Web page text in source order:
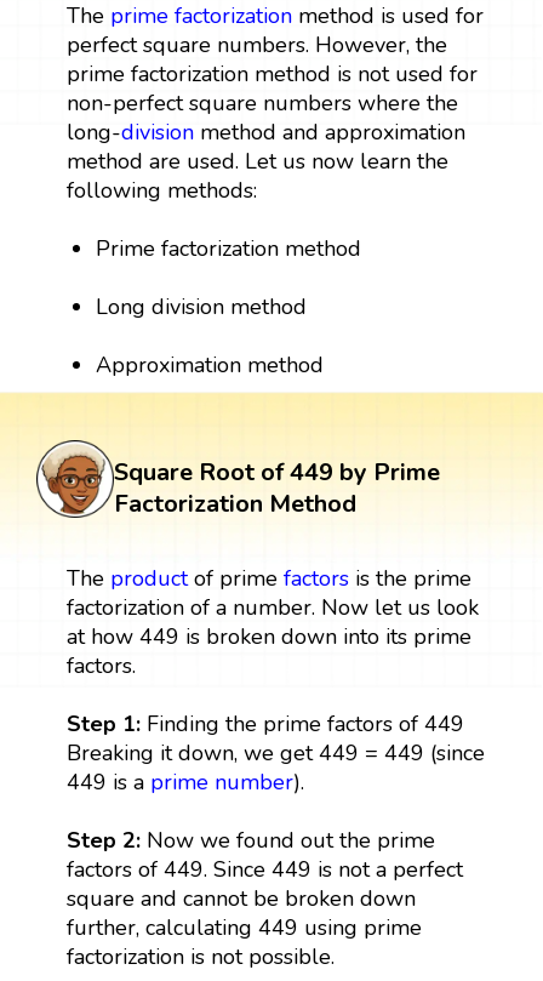
The prime factorizationmethod is used for
perfect square numbers. However, the
prime factorization method is not used for
non-perfect square numbers where the
long-divisionmethod and approximation
method are used. Let us now learn the
following methods:
Prime factorization method
Long division method
Approximation method
Square Root of 449 by Prime
Factorization Method
The productof prime factorsis the prime
factorization of a number. Now let us look
at how 449 is broken down into its prime
factors.
Step 1:Finding the prime factors of 449
Breaking it down, we get 449 = 449 (since
449 is a prime number).
Step 2:Now we found out the prime
factors of 449. Since 449 is not a perfect
square and cannot be broken down
further, calculating 449 using prime
factorization is not possible.